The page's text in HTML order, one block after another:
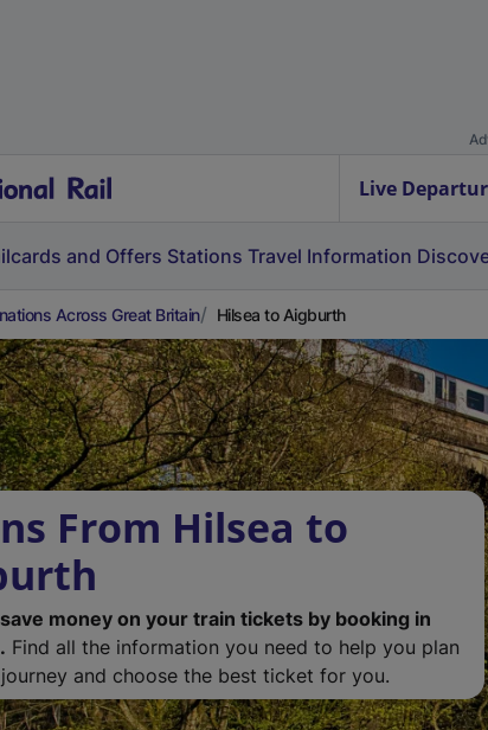
Live
and Offers Stations Travel Information
Across Great Britain Hilsea to Aigburth
From Hilsea to
money on your train tickets by booking in
Find all the information you need to help you plan
and choose the best ticket for you.